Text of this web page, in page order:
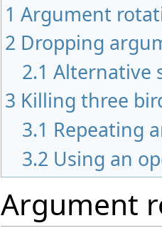
1 Argument
2 Dropping
2.1 Alternative
3 Killing three
3.1 Repeating
3.2 Using an
Argument